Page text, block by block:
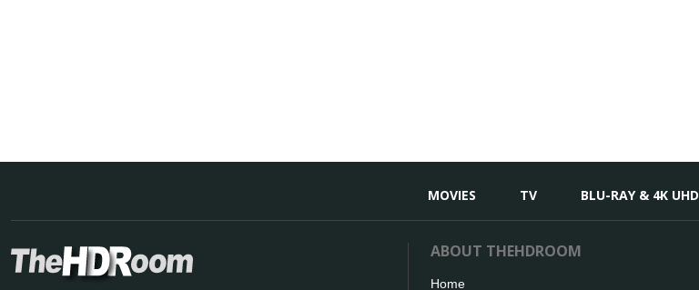
MOVIES TV BLU-RAY & 4K UHD
ABOUT THEHDROOM
Home